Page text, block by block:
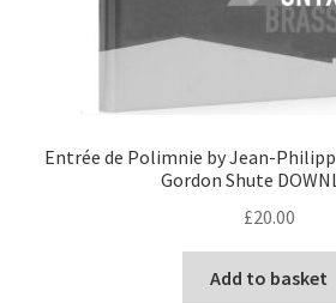
Entrée de Polimnie by Jean-
Gordon Shute
£20.00
Add to basket